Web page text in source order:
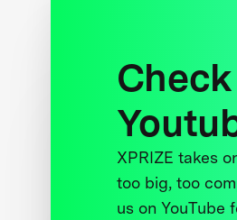
XPRIZE takes
too big, too
us on YouTube